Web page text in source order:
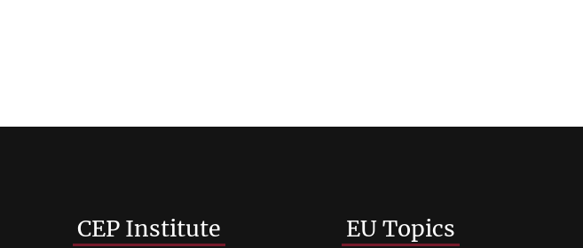
CEP Institute EU Topics